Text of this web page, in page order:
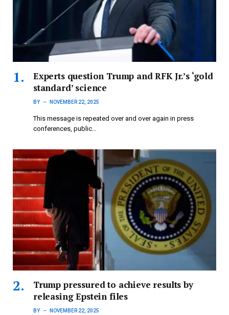
Experts question Trump and RFK Jr.’s ‘gold
standard’ science
BY NOVEMBER 22, 2025
This message is repeated over and over again in press
conferences, public…
Trump pressured to achieve results by
releasing Epstein files
BY NOVEMBER 22, 2025